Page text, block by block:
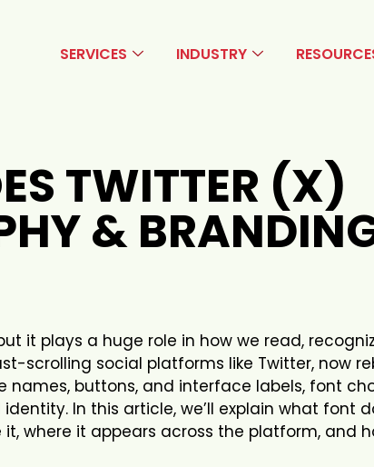
SERVICES INDUSTRY
TWITTER (X)
&
it plays a huge role in how we read,
scrolling social platforms like Twitter, now
names, buttons, and interface labels, font
identity. In this article, we’ll explain what font
where it appears across the platform, and